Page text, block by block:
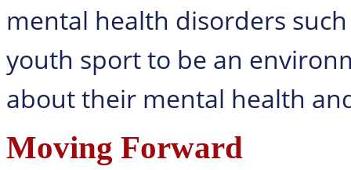
mental health disorders
youth sport to be an
about their mental health
Moving Forward